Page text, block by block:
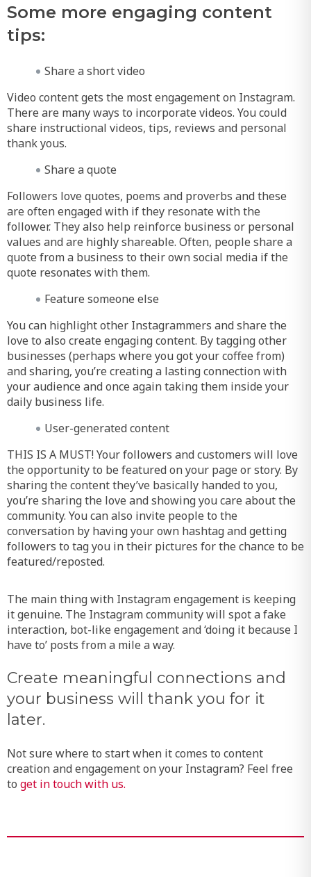
Some more engaging content
tips:
Share a short video
Video content gets the most engagement on Instagram.
There are many ways to incorporate videos. You could
share instructional videos, tips, reviews and personal
thank yous.
Share a quote
Followers love quotes, poems and proverbs and these
are often engaged with if they resonate with the
follower. They also help reinforce business or personal
values and are highly shareable. Often, people share a
quote from a business to their own social media if the
quote resonates with them.
Feature someone else
You can highlight other Instagrammers and share the
love to also create engaging content. By tagging other
businesses (perhaps where you got your coffee from)
and sharing, you’re creating a lasting connection with
your audience and once again taking them inside your
daily business life.
User-generated content
THIS IS A MUST! Your followers and customers will love
the opportunity to be featured on your page or story. By
sharing the content they’ve basically handed to you,
you’re sharing the love and showing you care about the
community. You can also invite people to the
conversation by having your own hashtag and getting
followers to tag you in their pictures for the chance to be
featured/reposted.
The main thing with Instagram engagement is keeping
it genuine. The Instagram community will spot a fake
interaction, bot-like engagement and ‘doing it because I
have to’ posts from a mile a way.
Create meaningful connections and
your business will thank you for it
later.
Not sure where to start when it comes to content
creation and engagement on your Instagram? Feel free
to get in touch with us.